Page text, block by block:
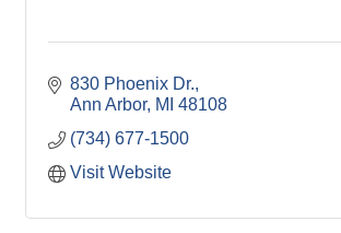
830 Phoenix Dr.
Ann Arbor MI 48108
(734) 677-1500
Visit Website